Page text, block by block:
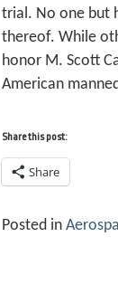
trial. No one but
thereof. While
honor M. Scott
American
Share this post:
Share
Posted in